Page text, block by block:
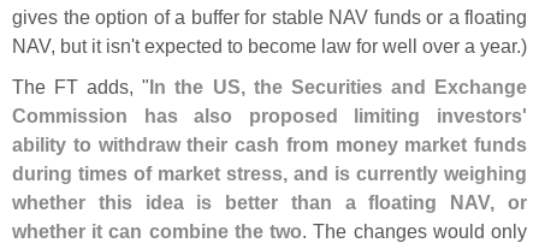
gives the option of a buffer for stable NAV funds or a floating
NAV, but it isn't expected to become law for well over a year.)
The FT adds, "In the US, the Securities and Exchange
Commission has also proposed limiting investors'
ability to withdraw their cash from money market funds
during times of market stress, and is currently weighing
whether this idea is better than a floating NAV, or
whether it can combine the two. The changes would only